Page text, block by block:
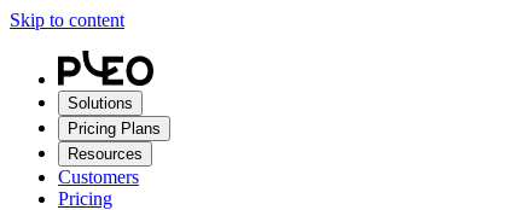
Skip to content
Solutions
Pricing Plans
Resources
Customers
Pricing